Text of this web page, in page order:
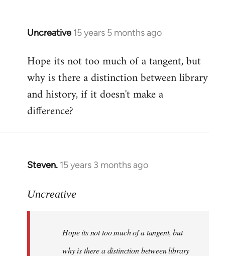
Uncreative 15 years 5 months ago
In
to
Welcome
libcom.org
Hope its not too much of a tangent, but
why is there a distinction between library
and history, if it doesn't make a
difference?
Steven. 15 years 3 months ago
In
to
Uncreative
Hope its not too much of a tangent, but
why is there a distinction between library